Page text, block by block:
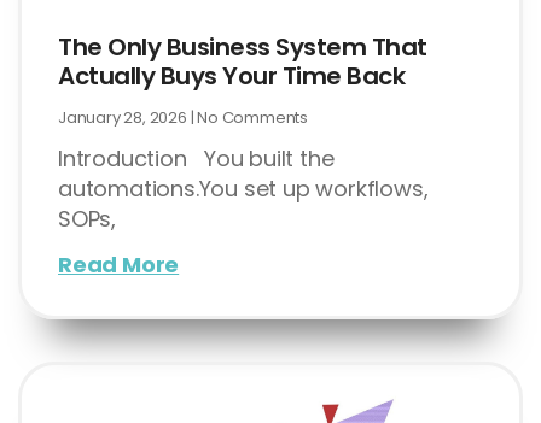
The Only Business System That
Actually Buys Your Time Back
January 28, 2026 No Comments
Introduction You built the
automations.You set up workflows,
SOPs,
Read More